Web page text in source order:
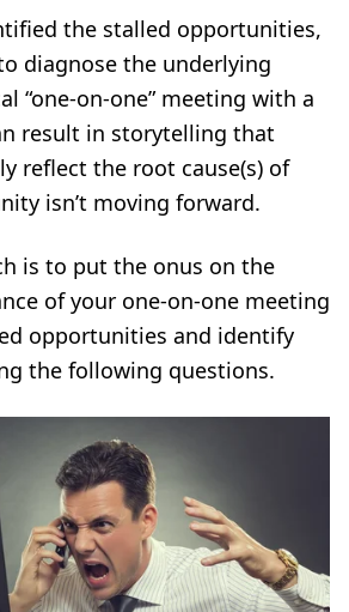
the stalled opportunities,
diagnose the underlying
“one-on-one” meeting with a
result in storytelling that
reflect the root cause(s) of
isn’t moving forward.
is to put the onus on the
of your one-on-one meeting
opportunities and identify
the following questions.